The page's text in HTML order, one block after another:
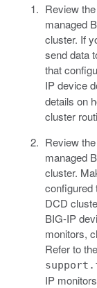
Review
managed
cluster. If
send data
that
IP device
details on
cluster
Review
managed
cluster.
configured
DCD
BIG-IP
monitors,
Refer to
IP